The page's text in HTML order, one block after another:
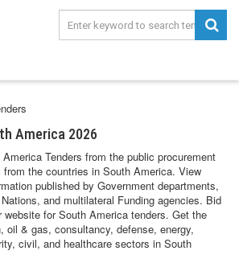
America 2026
Tenders from the public procurement
the countries in South America. View
published by Government departments,
and multilateral Funding agencies. Bid
website for South America tenders. Get the
oil & gas, consultancy, defense, energy,
civil, and healthcare sectors in South